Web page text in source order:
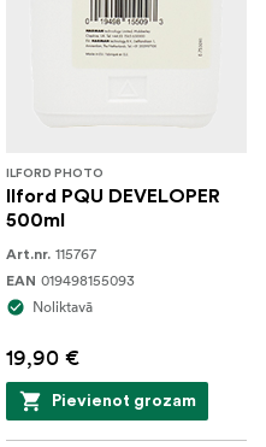
ILFORD PHOTO
Ilford PQU DEVELOPER
500ml
Art.nr. 115767
EAN 019498155093
Noliktavā
19,90 €
Pievienot grozam